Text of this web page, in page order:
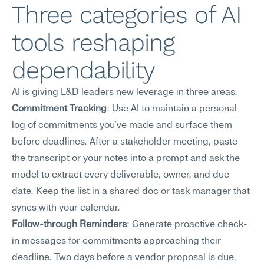
Three categories of AI
tools reshaping
dependability
AI is giving L&D leaders new leverage in three areas.
Commitment Tracking: Use AI to maintain a personal
log of commitments you've made and surface them
before deadlines. After a stakeholder meeting, paste
the transcript or your notes into a prompt and ask the
model to extract every deliverable, owner, and due
date. Keep the list in a shared doc or task manager that
syncs with your calendar.
Follow-through Reminders: Generate proactive check-
in messages for commitments approaching their
deadline. Two days before a vendor proposal is due,